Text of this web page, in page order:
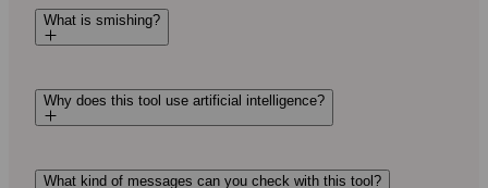
What is smishing?
Why does this tool use artificial intelligence?
What kind of messages can you check with this tool?